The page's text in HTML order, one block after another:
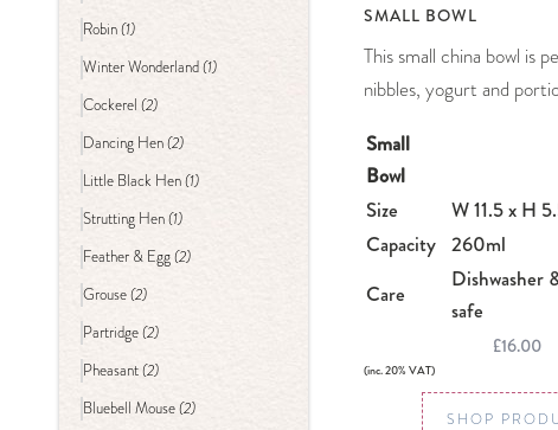
Robin(1)
Winter Wonderland(1)
Cockerel(2)
Dancing Hen(2)
Little Black Hen(1)
Strutting Hen(1)
Feather & Egg(2)
Grouse(2)
Partridge(2)
Pheasant(2)
Bluebell Mouse(2)
SMALL BOWL
This small china bowl is
nibbles, yogurt and
Small
Bowl
Size
W 11.5 x H
Capacity 260ml
Care
Dishwasher
safe
£16.00
(inc. 20% VAT)
SHOP